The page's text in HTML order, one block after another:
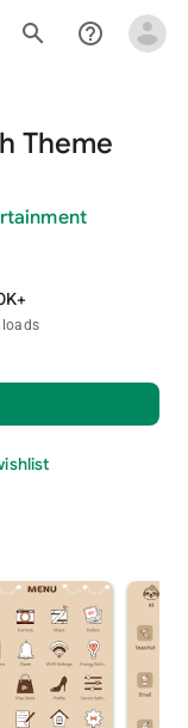
search help_outline
Theme